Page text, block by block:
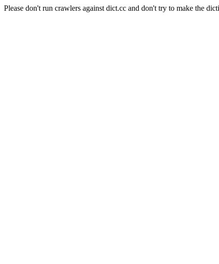
Please don't run crawlers against dict.cc and don't try to make the